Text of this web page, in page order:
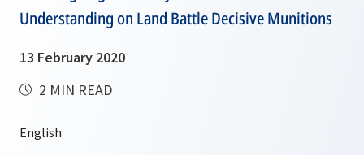
Understanding on Land Battle Decisive Munitions
13 February 2020
2 MIN READ